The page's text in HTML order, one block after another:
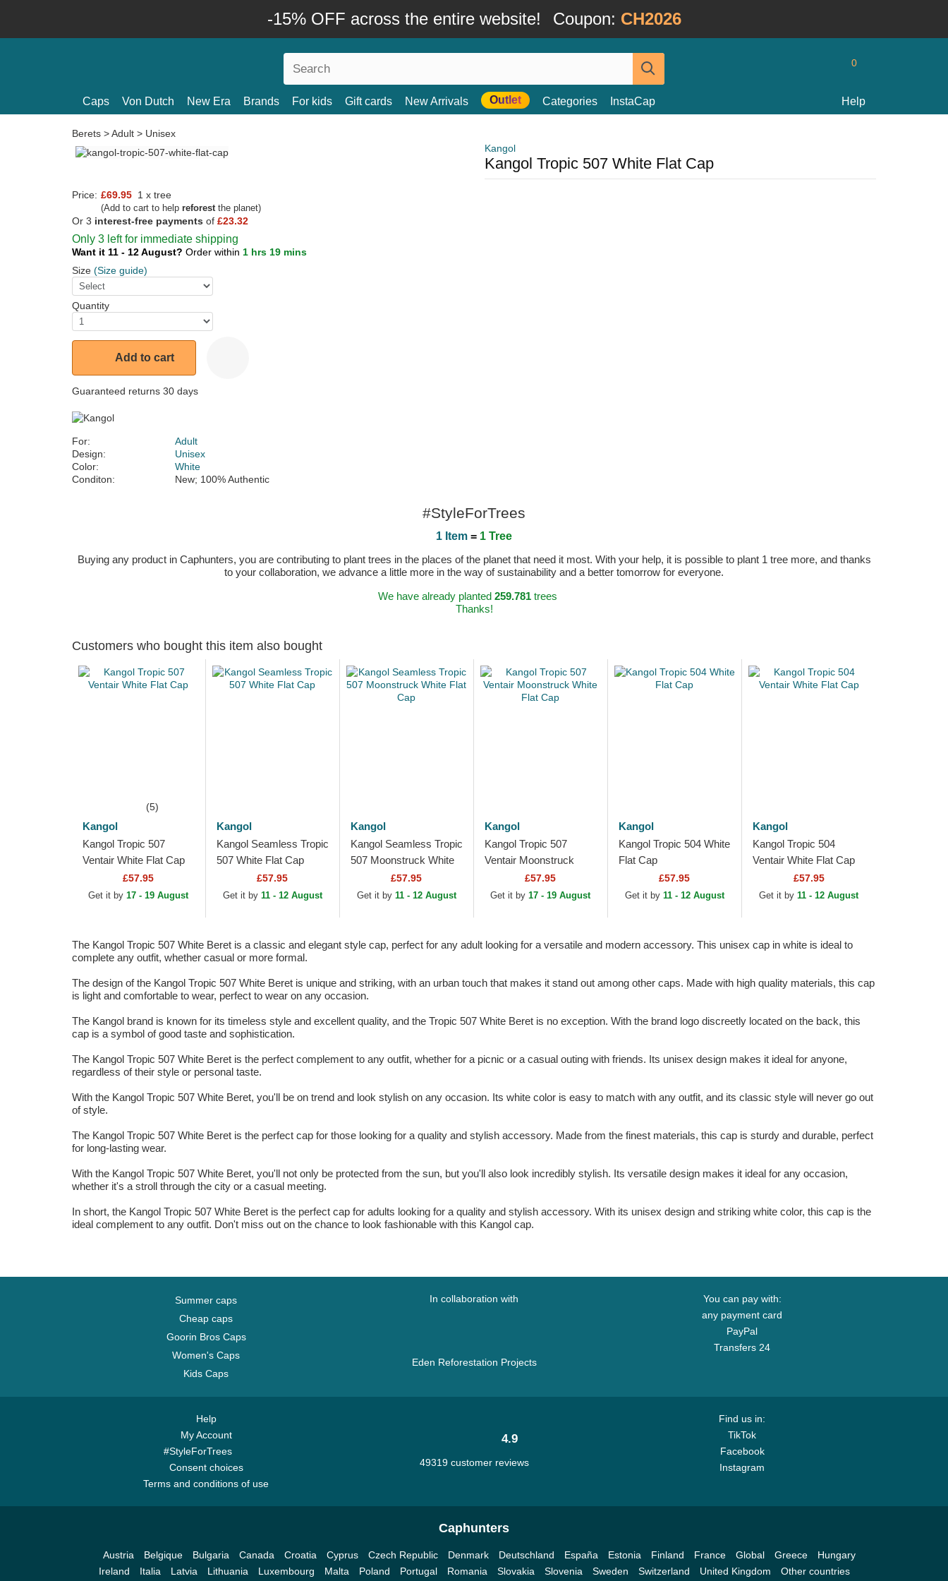
-15% OFF across the entire website! Coupon: CH2026
0
Caps Von Dutch New Era Brands For kids Gift cards New Arrivals Outlet Categories InstaCap Help
Berets >Adult > Unisex
Kangol
Kangol Tropic 507 White Flat Cap
Price: £69.95 1 x tree
(Add to cart to help reforestthe planet)
Or 3 interest-free payments of £23.32
Only 3 left for immediate shipping
Want it 11 - 12 August? Order within 1 hrs 19 mins
Size (Size guide)
Quantity
Add to cart
Guaranteed returns 30 days
For:
Adult
Design:
Unisex
Color:
White
Conditon:
New; 100% Authentic
#StyleForTrees
1 Item = 1 Tree
Buying any product in Caphunters, you are contributing to plant trees in the places of the planet that need it most. With your help, it is possible to plant 1 tree more, and thanks
to your collaboration, we advance a little more in the way of sustainability and a better tomorrow for everyone.
We have already planted 259.781trees
Thanks!
Customers who bought this item also bought
(5)
Kangol
Kangol Tropic 507
Ventair White Flat Cap
£57.95
Get it by17 - 19 August
Kangol
Kangol Seamless Tropic
507 White Flat Cap
£57.95
Get it by 11 - 12 August
Kangol
Kangol Seamless Tropic
507 Moonstruck White
£57.95
Get it by 11 - 12 August
Kangol
Kangol Tropic 507
Ventair Moonstruck
White Flat Cap
£57.95
Get it by17 - 19 August
Kangol
Kangol Tropic 504 White
Flat Cap
£57.95
Get it by 11 - 12 August
Kangol
Kangol Tropic 504
Ventair White Flat Cap
£57.95
Get it by11 - 12 August
The Kangol Tropic 507 White Beret is a classic and elegant style cap, perfect for any adult looking for a versatile and modern accessory. This unisex cap in white is ideal to
complete any outfit, whether casual or more formal.
The design of the Kangol Tropic 507 White Beret is unique and striking, with an urban touch that makes it stand out among other caps. Made with high quality materials, this cap
is light and comfortable to wear, perfect to wear on any occasion.
The Kangol brand is known for its timeless style and excellent quality, and the Tropic 507 White Beret is no exception. With the brand logo discreetly located on the back, this
cap is a symbol of good taste and sophistication.
The Kangol Tropic 507 White Beret is the perfect complement to any outfit, whether for a picnic or a casual outing with friends. Its unisex design makes it ideal for anyone,
regardless of their style or personal taste.
With the Kangol Tropic 507 White Beret, you'll be on trend and look stylish on any occasion. Its white color is easy to match with any outfit, and its classic style will never go out
of style.
The Kangol Tropic 507 White Beret is the perfect cap for those looking for a quality and stylish accessory. Made from the finest materials, this cap is sturdy and durable, perfect
for long-lasting wear.
With the Kangol Tropic 507 White Beret, you'll not only be protected from the sun, but you'll also look incredibly stylish. Its versatile design makes it ideal for any occasion,
whether it's a stroll through the city or a casual meeting.
In short, the Kangol Tropic 507 White Beret is the perfect cap for adults looking for a quality and stylish accessory. With its unisex design and striking white color, this cap is the
ideal complement to any outfit. Don't miss out on the chance to look fashionable with this Kangol cap.
Summer caps
Cheap caps
Goorin Bros Caps
Women's Caps
Kids Caps
In collaboration with
Eden Reforestation Projects
You can pay with:
any payment card
PayPal
Transfers 24
Help
My Account
#StyleForTrees
Consent choices
Terms and conditions of use
Find us in:
TikTok
Facebook
Instagram
4.9
49319 customer reviews
Caphunters
Austria Belgique Bulgaria Canada Croatia Cyprus Czech Republic Denmark Deutschland España Estonia Finland France Global Greece
Hungary
Ireland
Italia Latvia Lithuania Luxembourg Malta Poland Portugal Romania Slovakia Slovenia Sweden Switzerland United Kingdom Other countries